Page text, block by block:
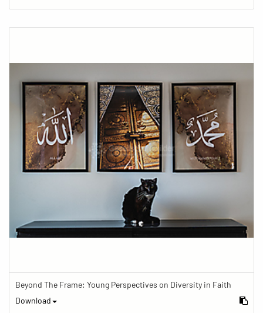
Beyond The Frame: Young Perspectives on Diversity in Faith
Download